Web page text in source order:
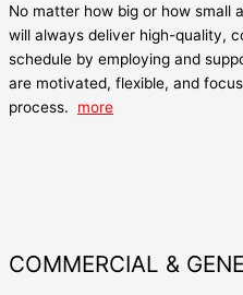
No matter how big or how small
will always deliver high-quality,
schedule by employing and
are motivated, flexible, and
process.
more
COMMERCIAL &